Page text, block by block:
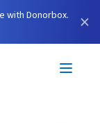
with Donorbox.
×